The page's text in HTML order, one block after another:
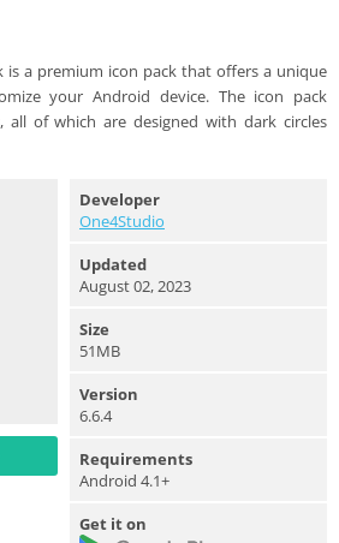
is a premium icon pack that offers a unique
your Android device. The icon pack
all of which are designed with dark circles
Developer
One4Studio
Updated
August 02, 2023
Size
51MB
Version
6.6.4
Requirements
Android 4.1+
Get it on